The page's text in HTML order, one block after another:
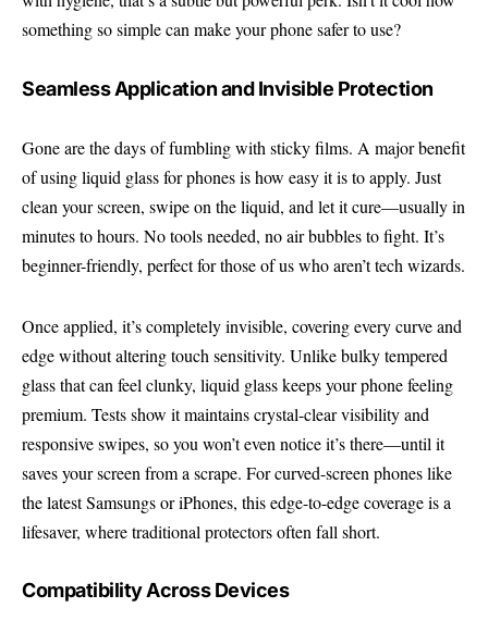
something so simple can make your phone safer to use?
Seamless Application and Invisible Protection
Gone are the days of fumbling with sticky films. A major benefit
of using liquid glass for phones is how easy it is to apply. Just
clean your screen, swipe on the liquid, and let it cure—usually in
minutes to hours. No tools needed, no air bubbles to fight. It’s
beginner-friendly, perfect for those of us who aren’t tech wizards.
Once applied, it’s completely invisible, covering every curve and
edge without altering touch sensitivity. Unlike bulky tempered
glass that can feel clunky, liquid glass keeps your phone feeling
premium. Tests show it maintains crystal-clear visibility and
responsive swipes, so you won’t even notice it’s there—until it
saves your screen from a scrape. For curved-screen phones like
the latest Samsungs or iPhones, this edge-to-edge coverage is a
lifesaver, where traditional protectors often fall short.
Compatibility Across Devices